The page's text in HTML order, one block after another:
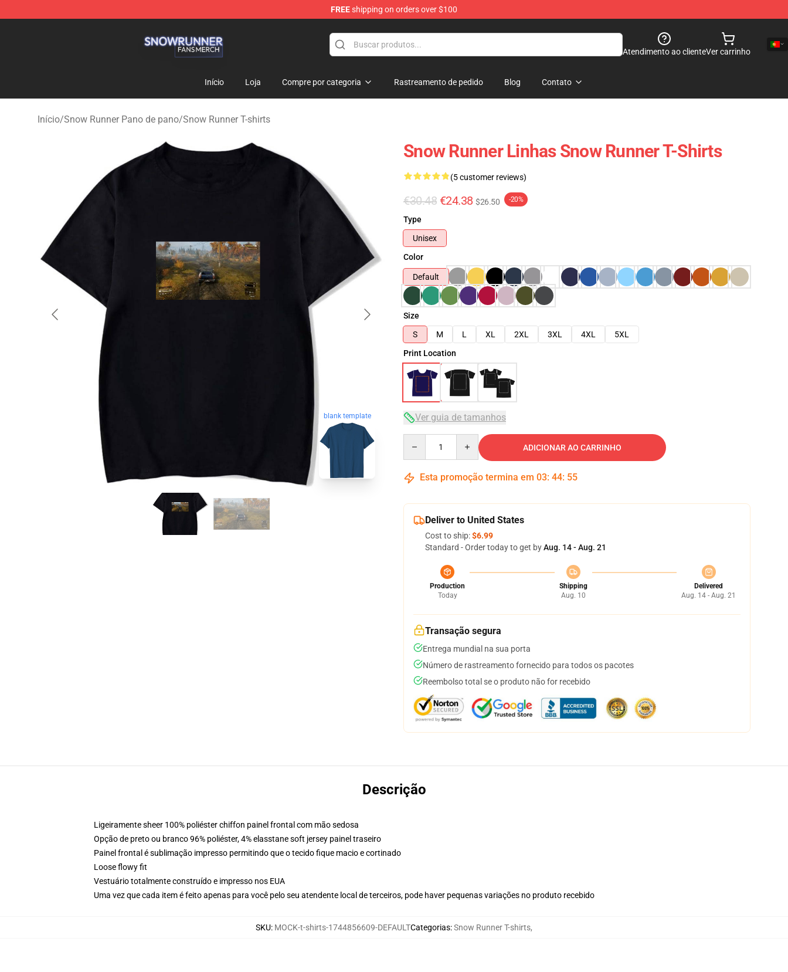
FREEshipping on orders over $100
Atendimento ao clienteVer carrinho
Início Loja Compre por categoria Rastreamento de pedido Blog Contato
Início/Snow Runner Pano de pano/Snow Runner T-shirts
blank template
Snow Runner Linhas Snow Runner T-Shirts
(5 customer reviews)
€30.48 €24.38 $26.50 -20%
Type
Unisex
Color
Default
Size
S
M L XL 2XL 3XL 4XL
5XL
Print Location
Ver guia de tamanhos
ADICIONAR AO CARRINHO
Esta promoção termina em 03: 44: 54
Deliver to United States
Cost to ship:$6.99
Standard - Order today to get byAug. 14 - Aug. 21
Production
Today
Shipping
Aug. 10
Delivered
Aug. 14 - Aug. 21
Transação segura
Entrega mundial na sua porta
Número de rastreamento fornecido para todos os pacotes
Reembolso total se o produto não for recebido
Descrição
Ligeiramente sheer 100% poliéster chiffon painel frontal com mão sedosa
Opção de preto ou branco 96% poliéster, 4% elasstane soft jersey painel traseiro
Painel frontal é sublimação impresso permitindo que o tecido fique macio e cortinado
Loose flowy fit
Vestuário totalmente construído e impresso nos EUA
Uma vez que cada item é feito apenas para você pelo seu atendente local de terceiros, pode haver pequenas variações no produto recebido
SKU: MOCK-t-shirts-1744856609-DEFAULTCategorias:Snow Runner T-shirts,